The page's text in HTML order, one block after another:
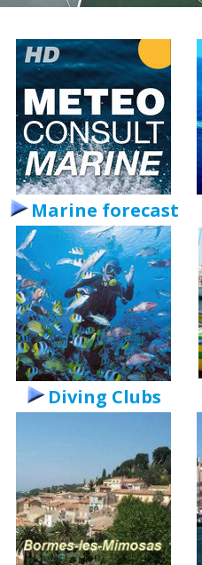
Marine forecast
Diving Clubs